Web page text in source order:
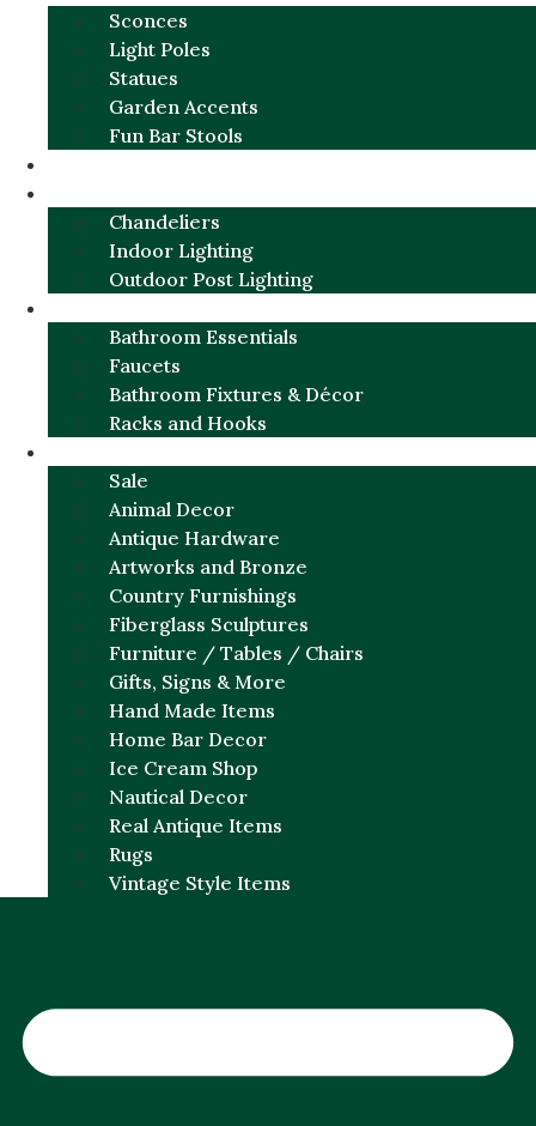
Sconces
Light Poles
Statues
Garden Accents
Fun Bar Stools
Chandeliers
Indoor Lighting
Outdoor Post Lighting
Bathroom Essentials
Faucets
Bathroom Fixtures & Décor
Racks and Hooks
Sale
Animal Decor
Antique Hardware
Artworks and Bronze
Country Furnishings
Fiberglass Sculptures
Furniture / Tables / Chairs
Gifts, Signs & More
Hand Made Items
Home Bar Decor
Ice Cream Shop
Nautical Decor
Real Antique Items
Rugs
Vintage Style Items